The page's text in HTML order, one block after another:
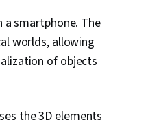
Storytelling,
Human Centered
a smartphone. The
worlds, allowing
of objects
the 3D elements